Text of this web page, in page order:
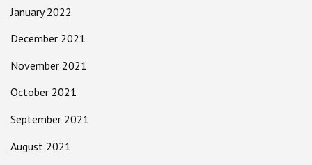
January 2022
December 2021
November 2021
October 2021
September 2021
August 2021